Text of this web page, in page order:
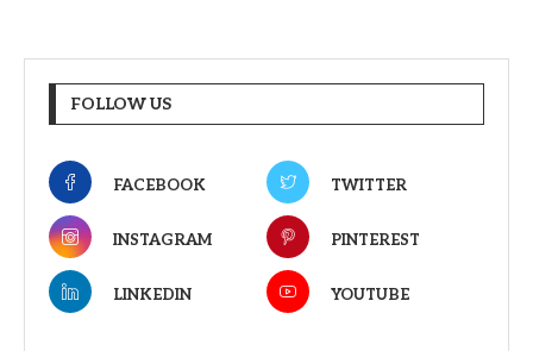
FOLLOW US
FACEBOOK TWITTER
INSTAGRAM PINTEREST
LINKEDIN YOUTUBE